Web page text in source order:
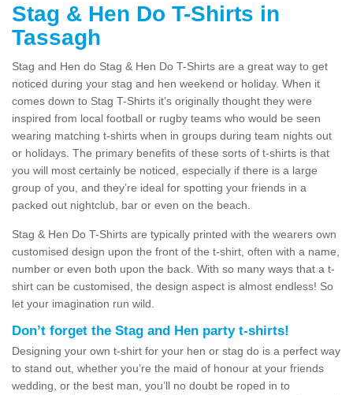
Stag & Hen Do T-Shirts in
Tassagh
Stag and Hen do Stag & Hen Do T-Shirts are a great way to get
noticed during your stag and hen weekend or holiday. When it
comes down to Stag T-Shirts it’s originally thought they were
inspired from local football or rugby teams who would be seen
wearing matching t-shirts when in groups during team nights out
or holidays. The primary benefits of these sorts of t-shirts is that
you will most certainly be noticed, especially if there is a large
group of you, and they’re ideal for spotting your friends in a
packed out nightclub, bar or even on the beach.
Stag & Hen Do T-Shirts are typically printed with the wearers own
customised design upon the front of the t-shirt, often with a name,
number or even both upon the back. With so many ways that a t-
shirt can be customised, the design aspect is almost endless! So
let your imagination run wild.
Don’t forget the Stag and Hen party t-shirts!
Designing your own t-shirt for your hen or stag do is a perfect way
to stand out, whether you’re the maid of honour at your friends
wedding, or the best man, you’ll no doubt be roped in to